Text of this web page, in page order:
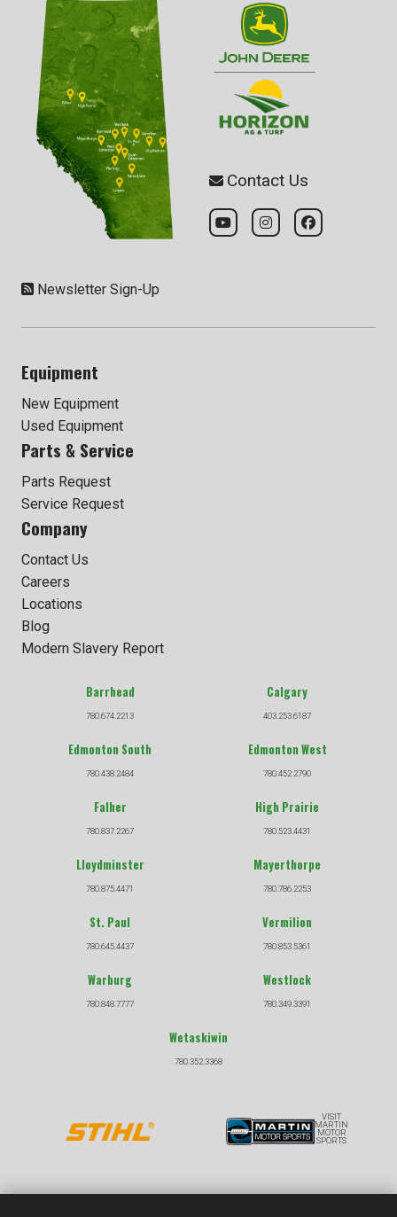
Contact Us
Newsletter Sign-Up
Equipment
New Equipment
Used Equipment
Parts & Service
Parts Request
Service Request
Company
Contact Us
Careers
Locations
Blog
Modern Slavery Report
Barrhead
780.674.2213
Calgary
403.253.6187
Edmonton South
780.438.2484
Edmonton West
780.452.2790
Falher
780.837.2267
High Prairie
780.523.4431
Lloydminster
780.875.4471
Mayerthorpe
780.786.2253
St. Paul
780.645.4437
Vermilion
780.853.5361
Warburg
780.848.7777
Westlock
780.349.3391
Wetaskiwin
780.352.3368
VISIT
MARTIN
MOTOR
SPORTS
COPYRIGHT © 2026 | |